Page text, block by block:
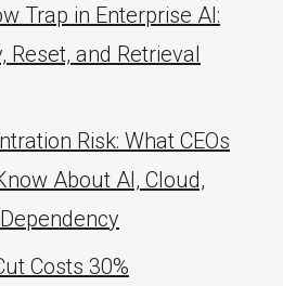
Trap in Enterprise AI:
Reset, and Retrieval
Risk: What CEOs
About AI, Cloud,
Costs 30%